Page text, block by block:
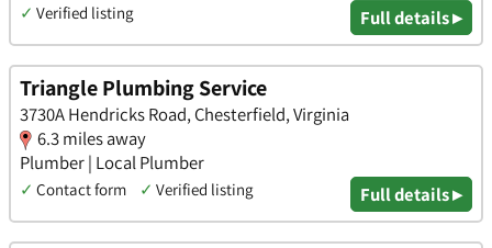
✓ Verified listing Full details ▸
Triangle Plumbing Service
3730A Hendricks Road, Chesterfield, Virginia
6.3 miles away
Plumber | Local Plumber
✓ Contact form ✓ Verified listing Full details ▸